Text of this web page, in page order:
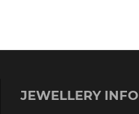
JEWELLERY INFO